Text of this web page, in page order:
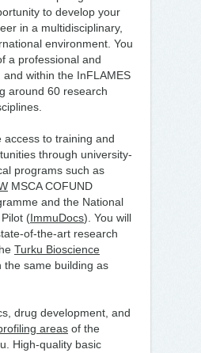
to develop your
in a multidisciplinary,
environment. You
a professional and
within the InFLAMES
around 60 research
access to training and
through university-
programs such as
MSCA COFUND
and the National
(ImmuDocs). You will
of-the-art research
Turku Bioscience
the same building as
drug development, and
areas of the
High-quality basic